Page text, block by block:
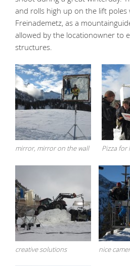
and rolls high up on the lift poles
Freinademetz, as a
allowed by the locationowner to
structures.
mirror, mirror on the wall Pizza for
creative solutions nice